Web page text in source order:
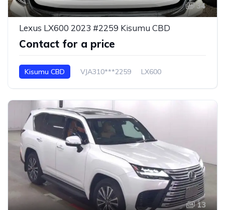
34
Lexus LX600 2023 #2259 Kisumu CBD
Contact for a price
Kisumu CBD VJA310***2259 LX600
13